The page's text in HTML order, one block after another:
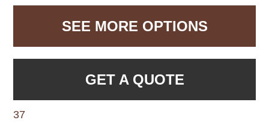
SEE MORE OPTIONS
GET A QUOTE
37